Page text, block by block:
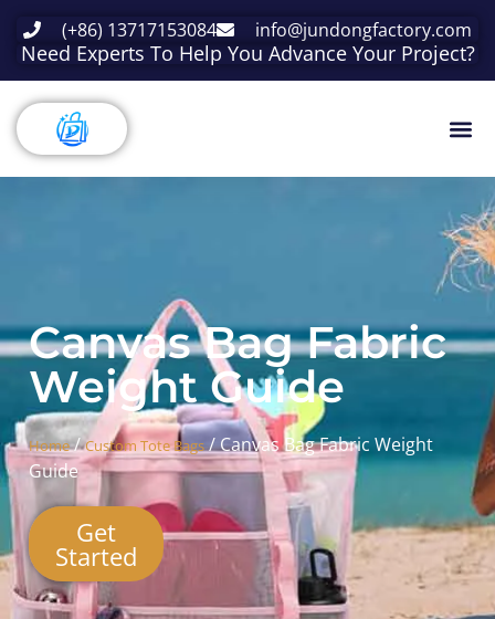
(+86) 13717153084 info@jundongfactory.com
Need Experts To Help You Advance Your Project?
Canvas Bag Fabric
Weight Guide
Home/Custom Tote Bags/ Canvas Bag Fabric Weight
Guide
Get
Started